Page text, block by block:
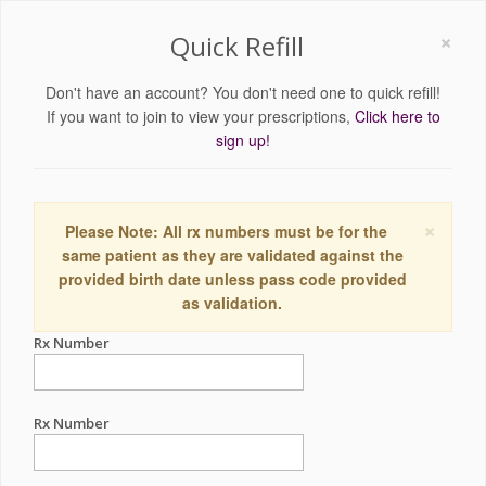
×
Quick Refill
Don't have an account? You don't need one to quick refill!
If you want to join to view your prescriptions, Click here to
sign up!
×
Please Note: All rx numbers must be for the
same patient as they are validated against the
provided birth date unless pass code provided
as validation.
Rx Number
Rx Number